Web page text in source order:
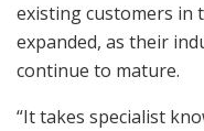
existing customers in
expanded, as their
continue to mature.
“It takes specialist